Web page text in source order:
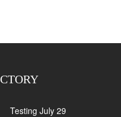
Testing July 29